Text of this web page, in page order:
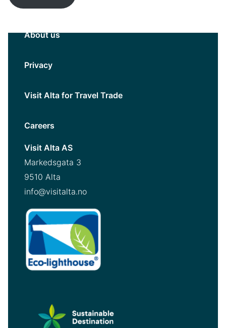
About us
Privacy
Visit Alta for Travel Trade
Careers
Visit Alta AS
Markedsgata 3
9510 Alta
info@visitalta.no